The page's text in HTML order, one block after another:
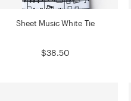
Sheet Music White Tie
$38.50